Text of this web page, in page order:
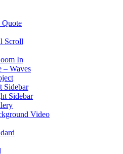
Quote
Scroll
In
– Waves
Sidebar
Sidebar
Video